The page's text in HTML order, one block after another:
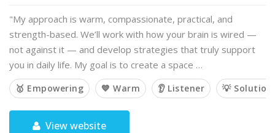
"My approach is warm, compassionate, practical, and
strength-based. We’ll work with how your brain is wired —
not against it — and develop strategies that truly support
you in daily life. My goal is to create a space …
🥇 Empowering 💙 Warm 👂 Listener 💡
View website